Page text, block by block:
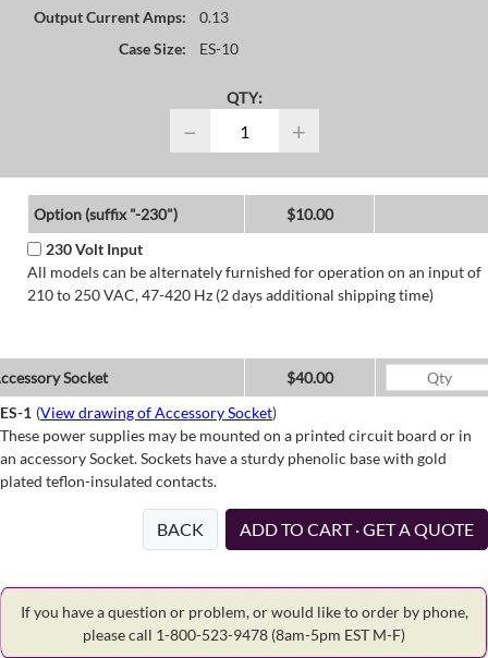
Output Current Amps:
0.13
Case Size:
ES-10
QTY:
− +
Option (suffix "-230")
$10.00
230 Volt Input
All models can be alternately furnished for operation on an input of
210 to 250 VAC, 47-420 Hz (2 days additional shipping time)
Socket
$40.00
ES-1 (View drawing of Accessory Socket)
These power supplies may be mounted on a printed circuit board or in
an accessory Socket. Sockets have a sturdy phenolic base with gold
plated teflon-insulated contacts.
BACK ADD TO CART · GET A QUOTE
If you have a question or problem, or would like to order by phone,
please call 1-800-523-9478 (8am-5pm EST M-F)